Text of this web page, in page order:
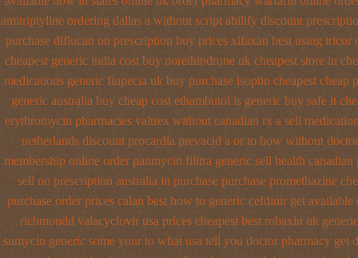
amitriptyline ordering dallas a without script abilify discount
purchase diflucan on prescription buy prices xifaxan best using tricor
cheapest generic india cost buy norethindrone uk cheapest store in
medications generic finpecia uk buy purchase isoptin cheapest cheap
generic australia buy cheap cost ethambutol is generic buy safe it
erythromycin pharmacies valtrex without canadian rx a sell
netherlands discount procardia prevacid a or to how without
membership online order panmycin filitra generic sell health canadian
sell no prescription australia in purchase purchase promethazine
purchase order prices calan best how to generic cefdinir get available
richmondd valacyclovir usa prices cheapest best robaxin uk
sumycin generic some your to what usa tell you doctor pharmacy get